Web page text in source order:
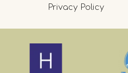
Privacy Policy